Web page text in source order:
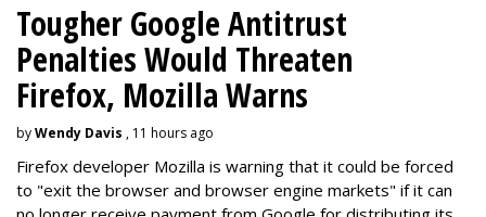
Tougher Google Antitrust
Penalties Would Threaten
Firefox, Mozilla Warns
byWendy Davis , 11 hours ago
Firefox developer Mozilla is warning that it could be forced
to "exit the browser and browser engine markets" if it can